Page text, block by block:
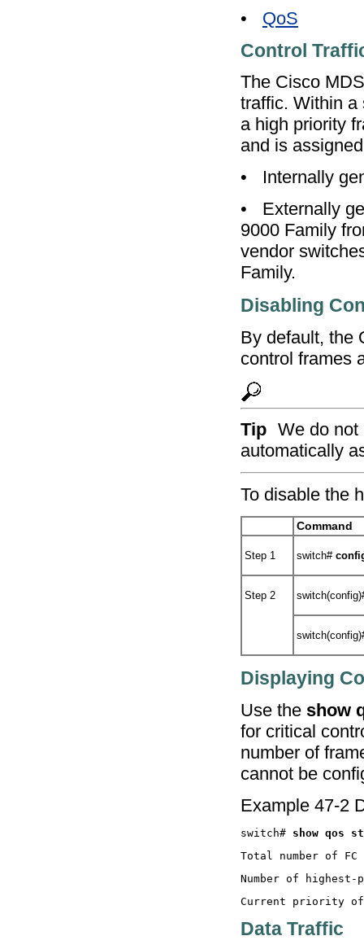
• QoS
Control
The Cisco
traffic. Within a
a high priority
and is
•
Internally
•
Externally
9000 Family
vendor
Family.
Disabling
By default, the
control frames
Tip We do not
automatically
To disable the
Command
Step 1 switch#
Step 2
Displaying
Use the show
for critical
number of
cannot be
Example 47-2
switch#
Data Traffic